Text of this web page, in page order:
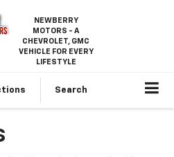
NEWBERRY
MOTORS - A
CHEVROLET, GMC
VEHICLE FOR EVERY
LIFESTYLE
Search